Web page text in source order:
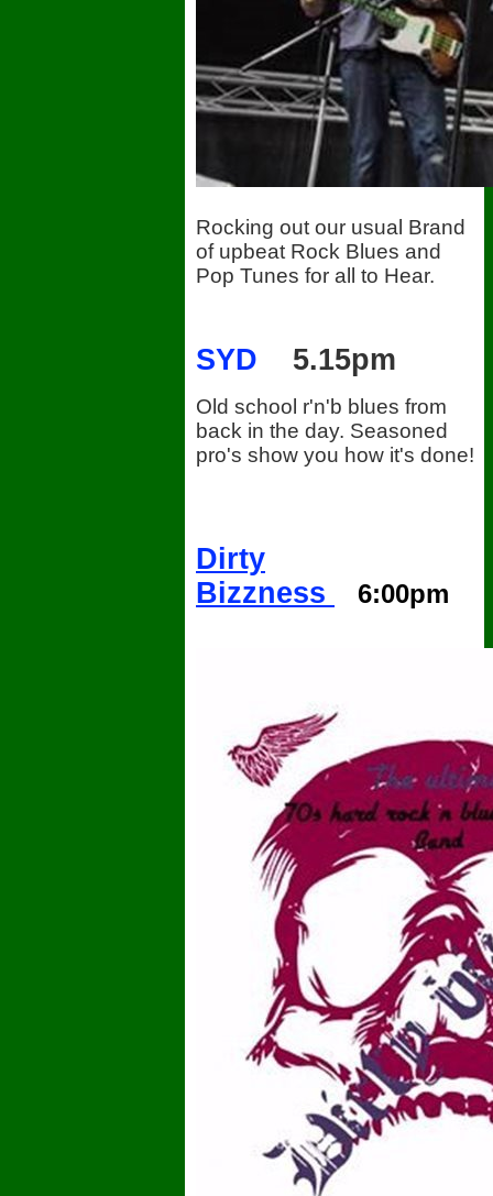
Rocking out our usual Brand
of upbeat Rock Blues and
Pop Tunes for all to Hear.
SYD 5.15pm
Old school r'n'b blues from
back in the day. Seasoned
pro's show you how it's done!
Dirty
Bizzness
6:00pm